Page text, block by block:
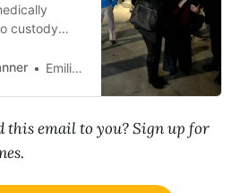
custody
Emilie Raguso
this email to you? Sign up for